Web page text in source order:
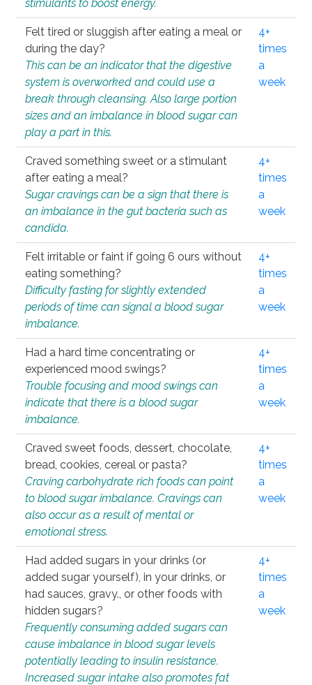
stimulants to boost energy.
Felt tired or sluggish after eating a meal or
during the day?
This can be an indicator that the digestive
system is overworked and could use a
break through cleansing. Also large portion
sizes and an imbalance in blood sugar can
play a part in this.
4+
times
a
week
Craved something sweet or a stimulant
after eating a meal?
Sugar cravings can be a sign that there is
an imbalance in the gut bacteria such as
candida.
4+
times
a
week
Felt irritable or faint if going 6 ours without
eating something?
Difficulty fasting for slightly extended
periods of time can signal a blood sugar
imbalance.
4+
times
a
week
Had a hard time concentrating or
experienced mood swings?
Trouble focusing and mood swings can
indicate that there is a blood sugar
imbalance.
4+
times
a
week
Craved sweet foods, dessert, chocolate,
bread, cookies, cereal or pasta?
Craving carbohydrate rich foods can point
to blood sugar imbalance. Cravings can
also occur as a result of mental or
emotional stress.
4+
times
a
week
Had added sugars in your drinks (or
added sugar yourself), in your drinks, or
had sauces, gravy., or other foods with
hidden sugars?
Frequently consuming added sugars can
cause imbalance in blood sugar levels
potentially leading to insulin resistance.
Increased sugar intake also promotes fat
4+
times
a
week